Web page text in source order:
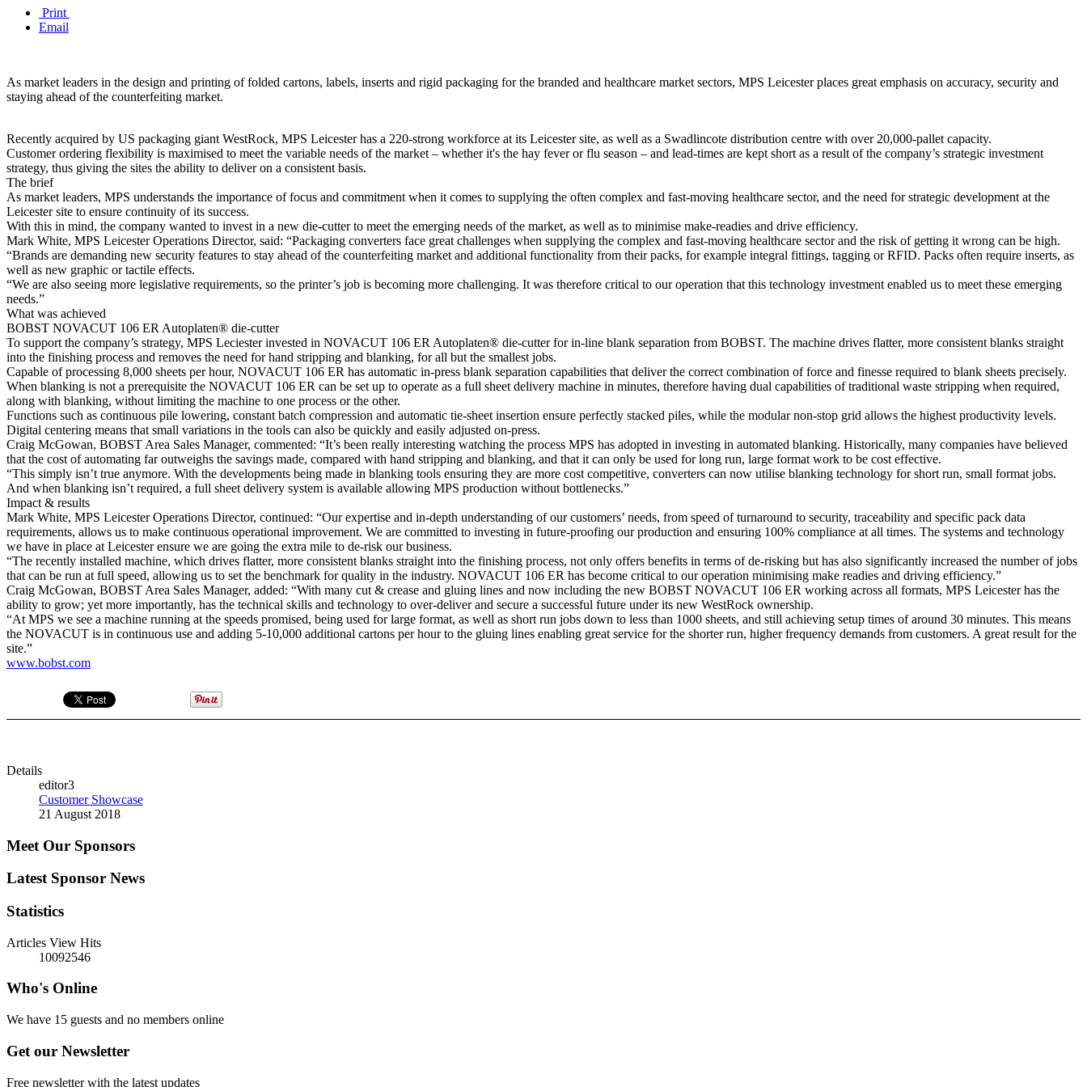
Print
Email
As market leaders in the design and printing of folded cartons, labels, inserts and rigid packaging for the branded and healthcare market sectors, MPS Leicester places great emphasis on accuracy, security and
staying ahead of the counterfeiting market.
Recently acquired by US packaging giant WestRock, MPS Leicester has a 220-strong workforce at its Leicester site, as well as a Swadlincote distribution centre with over 20,000-pallet capacity.
Customer ordering flexibility is maximised to meet the variable needs of the market – whether it's the hay fever or flu season – and lead-times are kept short as a result of the company’s strategic investment
strategy, thus giving the sites the ability to deliver on a consistent basis.
The brief
As market leaders, MPS understands the importance of focus and commitment when it comes to supplying the often complex and fast-moving healthcare sector, and the need for strategic development at the
Leicester site to ensure continuity of its success.
With this in mind, the company wanted to invest in a new die-cutter to meet the emerging needs of the market, as well as to minimise make-readies and drive efficiency.
Mark White, MPS Leicester Operations Director, said: “Packaging converters face great challenges when supplying the complex and fast-moving healthcare sector and the risk of getting it wrong can be high.
“Brands are demanding new security features to stay ahead of the counterfeiting market and additional functionality from their packs, for example integral fittings, tagging or RFID. Packs often require inserts, as
well as new graphic or tactile effects.
“We are also seeing more legislative requirements, so the printer’s job is becoming more challenging. It was therefore critical to our operation that this technology investment enabled us to meet these emerging
needs.”
What was achieved
BOBST NOVACUT 106 ER Autoplaten® die-cutter
To support the company’s strategy, MPS Leciester invested in NOVACUT 106 ER Autoplaten® die-cutter for in-line blank separation from BOBST. The machine drives flatter, more consistent blanks straight
into the finishing process and removes the need for hand stripping and blanking, for all but the smallest jobs.
Capable of processing 8,000 sheets per hour, NOVACUT 106 ER has automatic in-press blank separation capabilities that deliver the correct combination of force and finesse required to blank sheets precisely.
When blanking is not a prerequisite the NOVACUT 106 ER can be set up to operate as a full sheet delivery machine in minutes, therefore having dual capabilities of traditional waste stripping when required,
along with blanking, without limiting the machine to one process or the other.
Functions such as continuous pile lowering, constant batch compression and automatic tie-sheet insertion ensure perfectly stacked piles, while the modular non-stop grid allows the highest productivity levels.
Digital centering means that small variations in the tools can also be quickly and easily adjusted on-press.
Craig McGowan, BOBST Area Sales Manager, commented: “It’s been really interesting watching the process MPS has adopted in investing in automated blanking. Historically, many companies have believed
that the cost of automating far outweighs the savings made, compared with hand stripping and blanking, and that it can only be used for long run, large format work to be cost effective.
“This simply isn’t true anymore. With the developments being made in blanking tools ensuring they are more cost competitive, converters can now utilise blanking technology for short run, small format jobs.
And when blanking isn’t required, a full sheet delivery system is available allowing MPS production without bottlenecks.”
Impact & results
Mark White, MPS Leicester Operations Director, continued: “Our expertise and in-depth understanding of our customers’ needs, from speed of turnaround to security, traceability and specific pack data
requirements, allows us to make continuous operational improvement. We are committed to investing in future-proofing our production and ensuring 100% compliance at all times. The systems and technology
we have in place at Leicester ensure we are going the extra mile to de-risk our business.
“The recently installed machine, which drives flatter, more consistent blanks straight into the finishing process, not only offers benefits in terms of de-risking but has also significantly increased the number of jobs
that can be run at full speed, allowing us to set the benchmark for quality in the industry. NOVACUT 106 ER has become critical to our operation minimising make readies and driving efficiency.”
Craig McGowan, BOBST Area Sales Manager, added: “With many cut & crease and gluing lines and now including the new BOBST NOVACUT 106 ER working across all formats, MPS Leicester has the
ability to grow; yet more importantly, has the technical skills and technology to over-deliver and secure a successful future under its new WestRock ownership.
“At MPS we see a machine running at the speeds promised, being used for large format, as well as short run jobs down to less than 1000 sheets, and still achieving setup times of around 30 minutes. This means
the NOVACUT is in continuous use and adding 5-10,000 additional cartons per hour to the gluing lines enabling great service for the shorter run, higher frequency demands from customers. A great result for the
site.”
www.bobst.com
Details
editor3
Customer Showcase
21 August 2018
Meet Our Sponsors
Latest Sponsor News
Statistics
Articles View Hits
10092546
Who's Online
We have 15 guests and no members online
Get our Newsletter
Free newsletter with the latest updates